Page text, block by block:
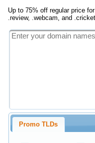
Up to 75% off regular price
.review, .webcam, and
Promo TLDs